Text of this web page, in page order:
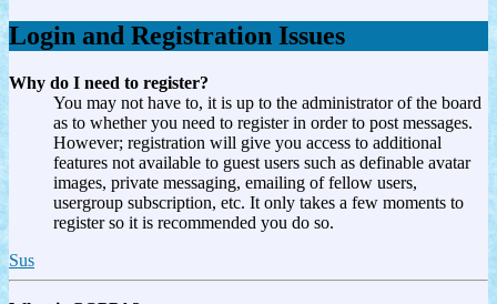
Login and Registration Issues
Why do I need to register?
You may not have to, it is up to the administrator of the board
as to whether you need to register in order to post messages.
However; registration will give you access to additional
features not available to guest users such as definable avatar
images, private messaging, emailing of fellow users,
usergroup subscription, etc. It only takes a few moments to
register so it is recommended you do so.
Sus